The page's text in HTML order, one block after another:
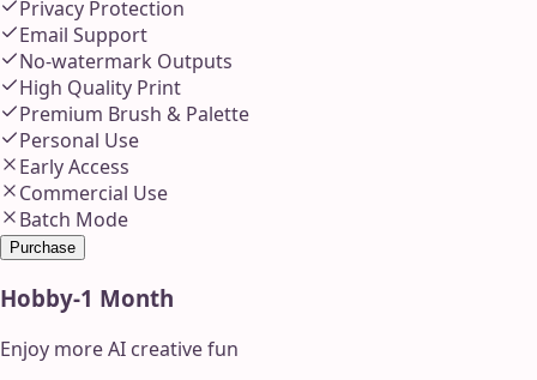
Privacy Protection
Email Support
No-watermark Outputs
High Quality Print
Premium Brush & Palette
Personal Use
Early Access
Commercial Use
Batch Mode
Purchase
Hobby-1 Month
Enjoy more AI creative fun